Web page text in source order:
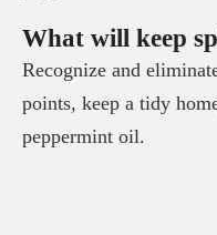
What will keep
Recognize and
points, keep a tidy
peppermint oil.